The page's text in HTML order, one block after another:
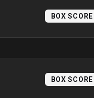
BOX SCORE
BOX SCORE